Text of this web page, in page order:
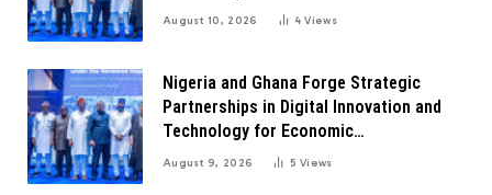
Transformation
August 10, 2026 4Views
Nigeria and Ghana Forge Strategic
Partnerships in Digital Innovation and
Technology for Economic
Transformation
August 9, 2026 5Views